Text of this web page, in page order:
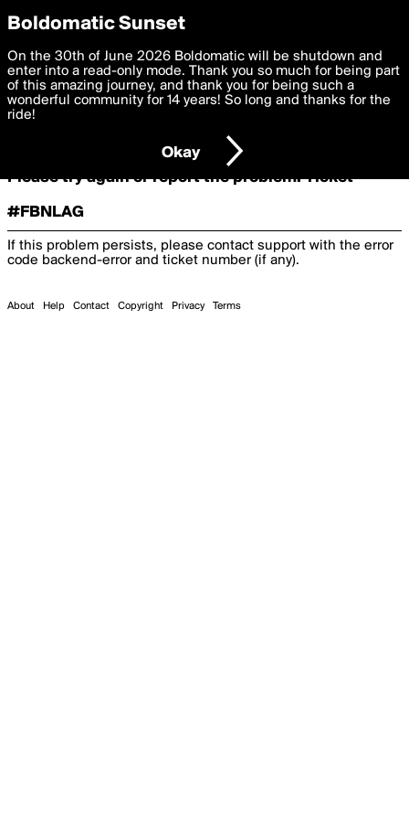
boldomatic
Oooooops!
Something terrible and unexpected has happened.
Please try again or report the problem. Ticket
#FBNLAG
If this problem persists, please contact support with the error
code backend-error and ticket number (if any).
About Help Contact Copyright Privacy Terms
Boldomatic Sunset
On the 30th of June 2026 Boldomatic will be shutdown and
enter into a read-only mode. Thank you so much for being part
of this amazing journey, and thank you for being such a
wonderful community for 14 years! So long and thanks for the
ride!
Okay